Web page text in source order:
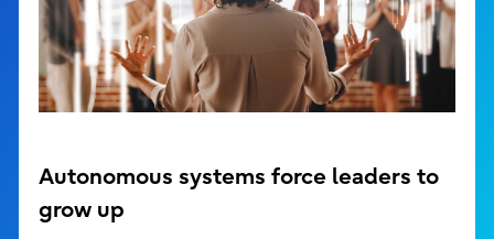
Autonomous systems force leaders to
grow up